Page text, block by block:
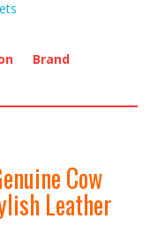
Brand
Cow
Leather